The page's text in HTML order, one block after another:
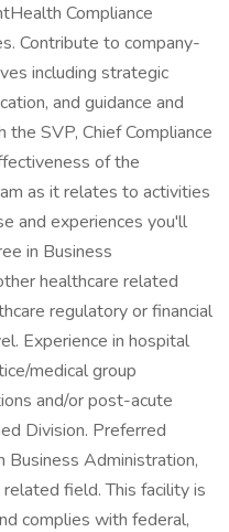
Compliance
Contribute to company-
including strategic
and guidance and
SVP, Chief Compliance
of the
as it relates to activities
and experiences you'll
in Business
healthcare related
regulatory or financial
Experience in hospital
medical group
and/or post-acute
Division. Preferred
Business Administration,
field. This facility is
complies with federal,